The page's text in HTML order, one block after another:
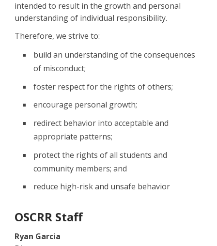
intended to result in the growth and personal
understanding of individual responsibility.
Therefore, we strive to:
build an understanding of the consequences
of misconduct;
foster respect for the rights of others;
encourage personal growth;
redirect behavior into acceptable and
appropriate patterns;
protect the rights of all students and
community members; and
reduce high-risk and unsafe behavior
OSCRR Staff
Ryan Garcia